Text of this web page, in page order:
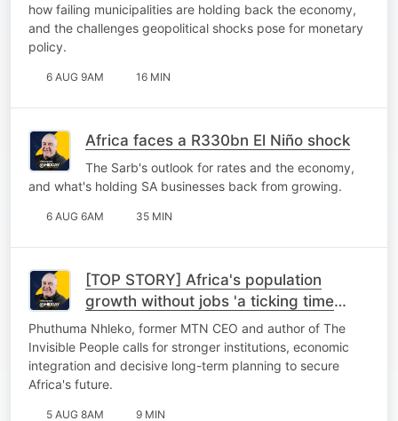
how failing municipalities are holding back the economy,
and the challenges geopolitical shocks pose for monetary
policy.
6 AUG 9AM 16 MIN
Africa faces a R330bn El Niño shock
The Sarb's outlook for rates and the economy,
and what's holding SA businesses back from growing.
6 AUG 6AM 35 MIN
[TOP STORY] Africa's population
growth without jobs 'a ticking time
bomb'
Phuthuma Nhleko, former MTN CEO and author of The
Invisible People calls for stronger institutions, economic
integration and decisive long-term planning to secure
Africa's future.
5 AUG 8AM 9 MIN